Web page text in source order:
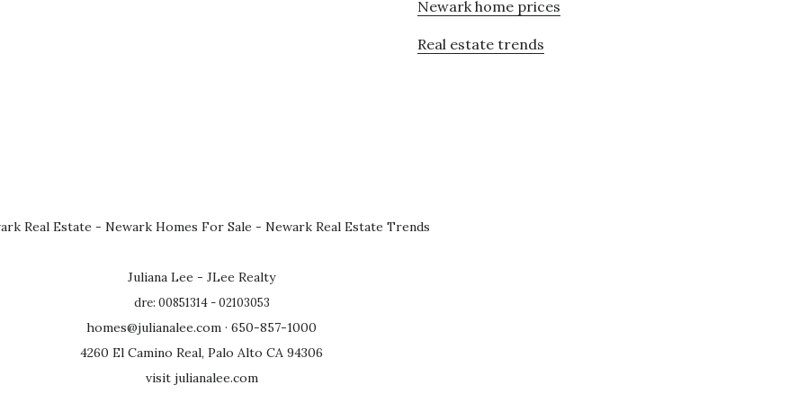
Newark home prices
Real estate trends
Real Estate - Newark Homes For Sale - Newark Real Estate Trends
Juliana Lee - JLee Realty
dre: 00851314 - 02103053
homes@julianalee.com · 650-857-1000
4260 El Camino Real, Palo Alto CA 94306
visit julianalee.com